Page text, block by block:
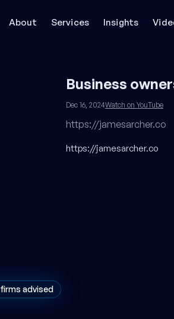
About Services Insights
Business
Dec 16, 2024Watch on YouTube
https://jamesarcher.co
https://jamesarcher.co
advised